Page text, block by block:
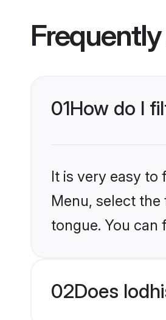
01How do I
It is very easy to
Menu, select
tongue. You
02Does